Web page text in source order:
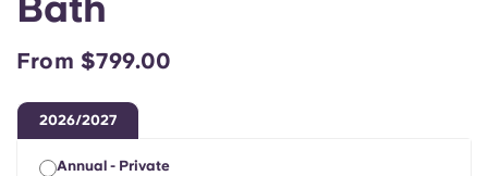
From $799.00
2026/2027
Annual - Private